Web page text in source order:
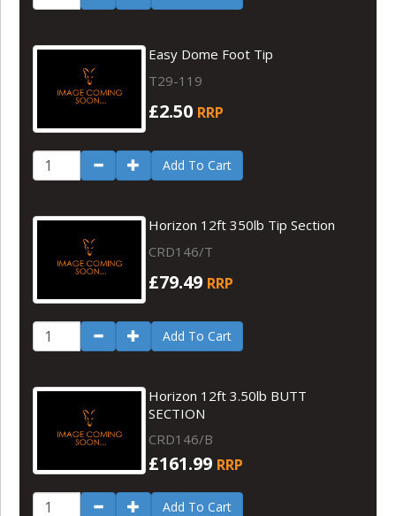
Easy Dome Foot Tip
T29-119
£2.50 RRP
Add To Cart
Horizon 12ft 350lb Tip Section
CRD146/T
£79.49 RRP
Add To Cart
Horizon 12ft 3.50lb BUTT
SECTION
CRD146/B
£161.99 RRP
Add To Cart